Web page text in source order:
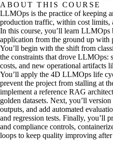
ABOUT THIS COURSE
LLMOps is the practice of keeping
production traffic, within cost limits,
In this course, you’ll learn
application from the ground up with
You’ll begin with the shift from
the constraints that drove LLMOps:
costs, and new operational artifacts
You’ll apply the 4D LLMOps life
prevent the project from stalling at
implement a reference RAG
golden datasets. Next, you’ll
outputs, and add automated
and regression tests. Finally, you’ll
and compliance controls,
loops to keep quality improving